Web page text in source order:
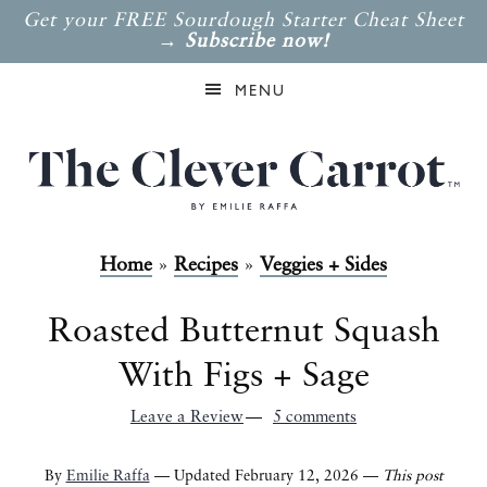
Get your FREE Sourdough Starter Cheat Sheet
→ Subscribe now!
MENU
Home » Recipes » Veggies + Sides
Roasted Butternut Squash
With Figs + Sage
Leave a Review 5 comments
By Emilie Raffa— Updated February 12, 2026 — This post